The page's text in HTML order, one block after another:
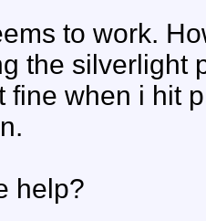
to work.
the silverlight
fine when i hit
help?